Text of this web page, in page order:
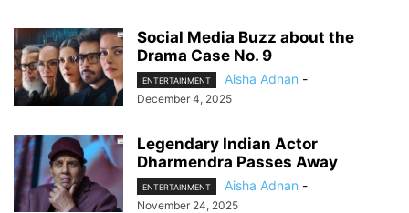
Social Media Buzz about the
Drama Case No. 9
ENTERTAINMENT Aisha Adnan -
December 4, 2025
Legendary Indian Actor
Dharmendra Passes Away
ENTERTAINMENT Aisha Adnan -
November 24, 2025